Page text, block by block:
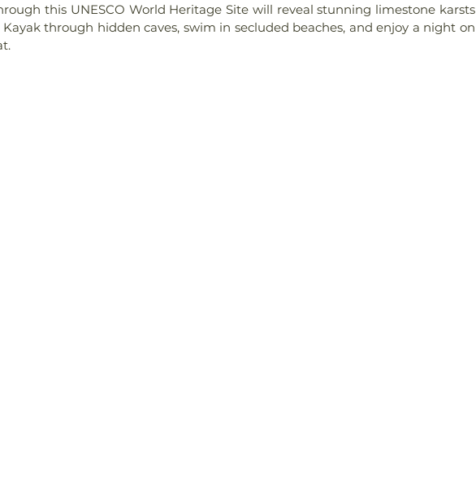
this UNESCO World Heritage Site will reveal stunning limestone karsts
through hidden caves, swim in secluded beaches, and enjoy a night on